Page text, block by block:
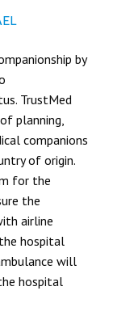
by
TrustMed
planning,
companions
of origin.
for the
the
airline
hospital
will
hospital